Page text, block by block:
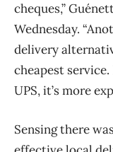
cheques,”
Wednesday.
delivery
cheapest
UPS, it’s more
Sensing there